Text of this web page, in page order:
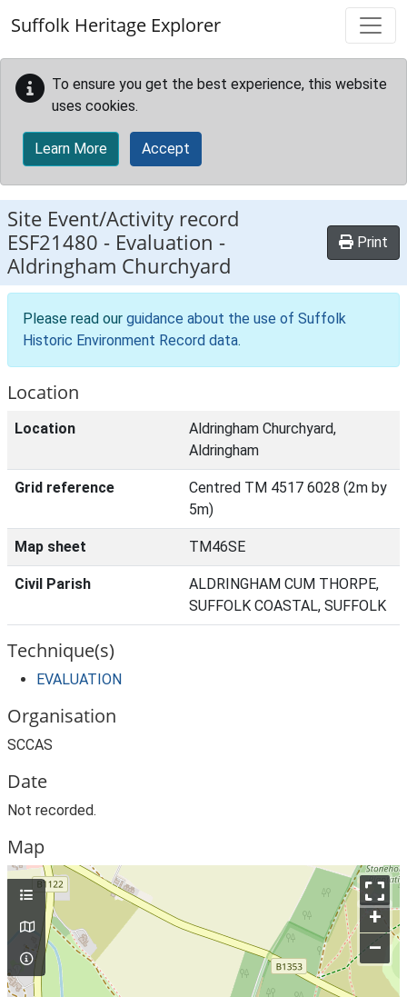
Suffolk Heritage Explorer
To ensure you get the best experience, this website
uses cookies.
Learn More Accept
Site Event/Activity record
ESF21480 - Evaluation -
Aldringham Churchyard
Print
Please read our guidance about the use of Suffolk
Historic Environment Record data.
Location
Location
Aldringham Churchyard,
Aldringham
Grid reference
Centred TM 4517 6028 (2m by
5m)
Map sheet TM46SE
Civil Parish
ALDRINGHAM CUM THORPE,
SUFFOLK COASTAL, SUFFOLK
Technique(s)
EVALUATION
Organisation
SCCAS
Date
Not recorded.
Map
+
–